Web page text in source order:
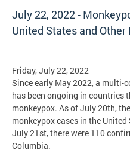
July 22, 2022 -
United States and
Friday, July 22, 2022
Since early May 2022, a multi-
has been ongoing in countries
monkeypox. As of July 20th,
monkeypox cases in the
July 21st, there were 110
Columbia.